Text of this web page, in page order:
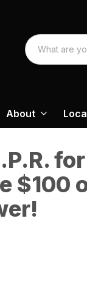
About
$100